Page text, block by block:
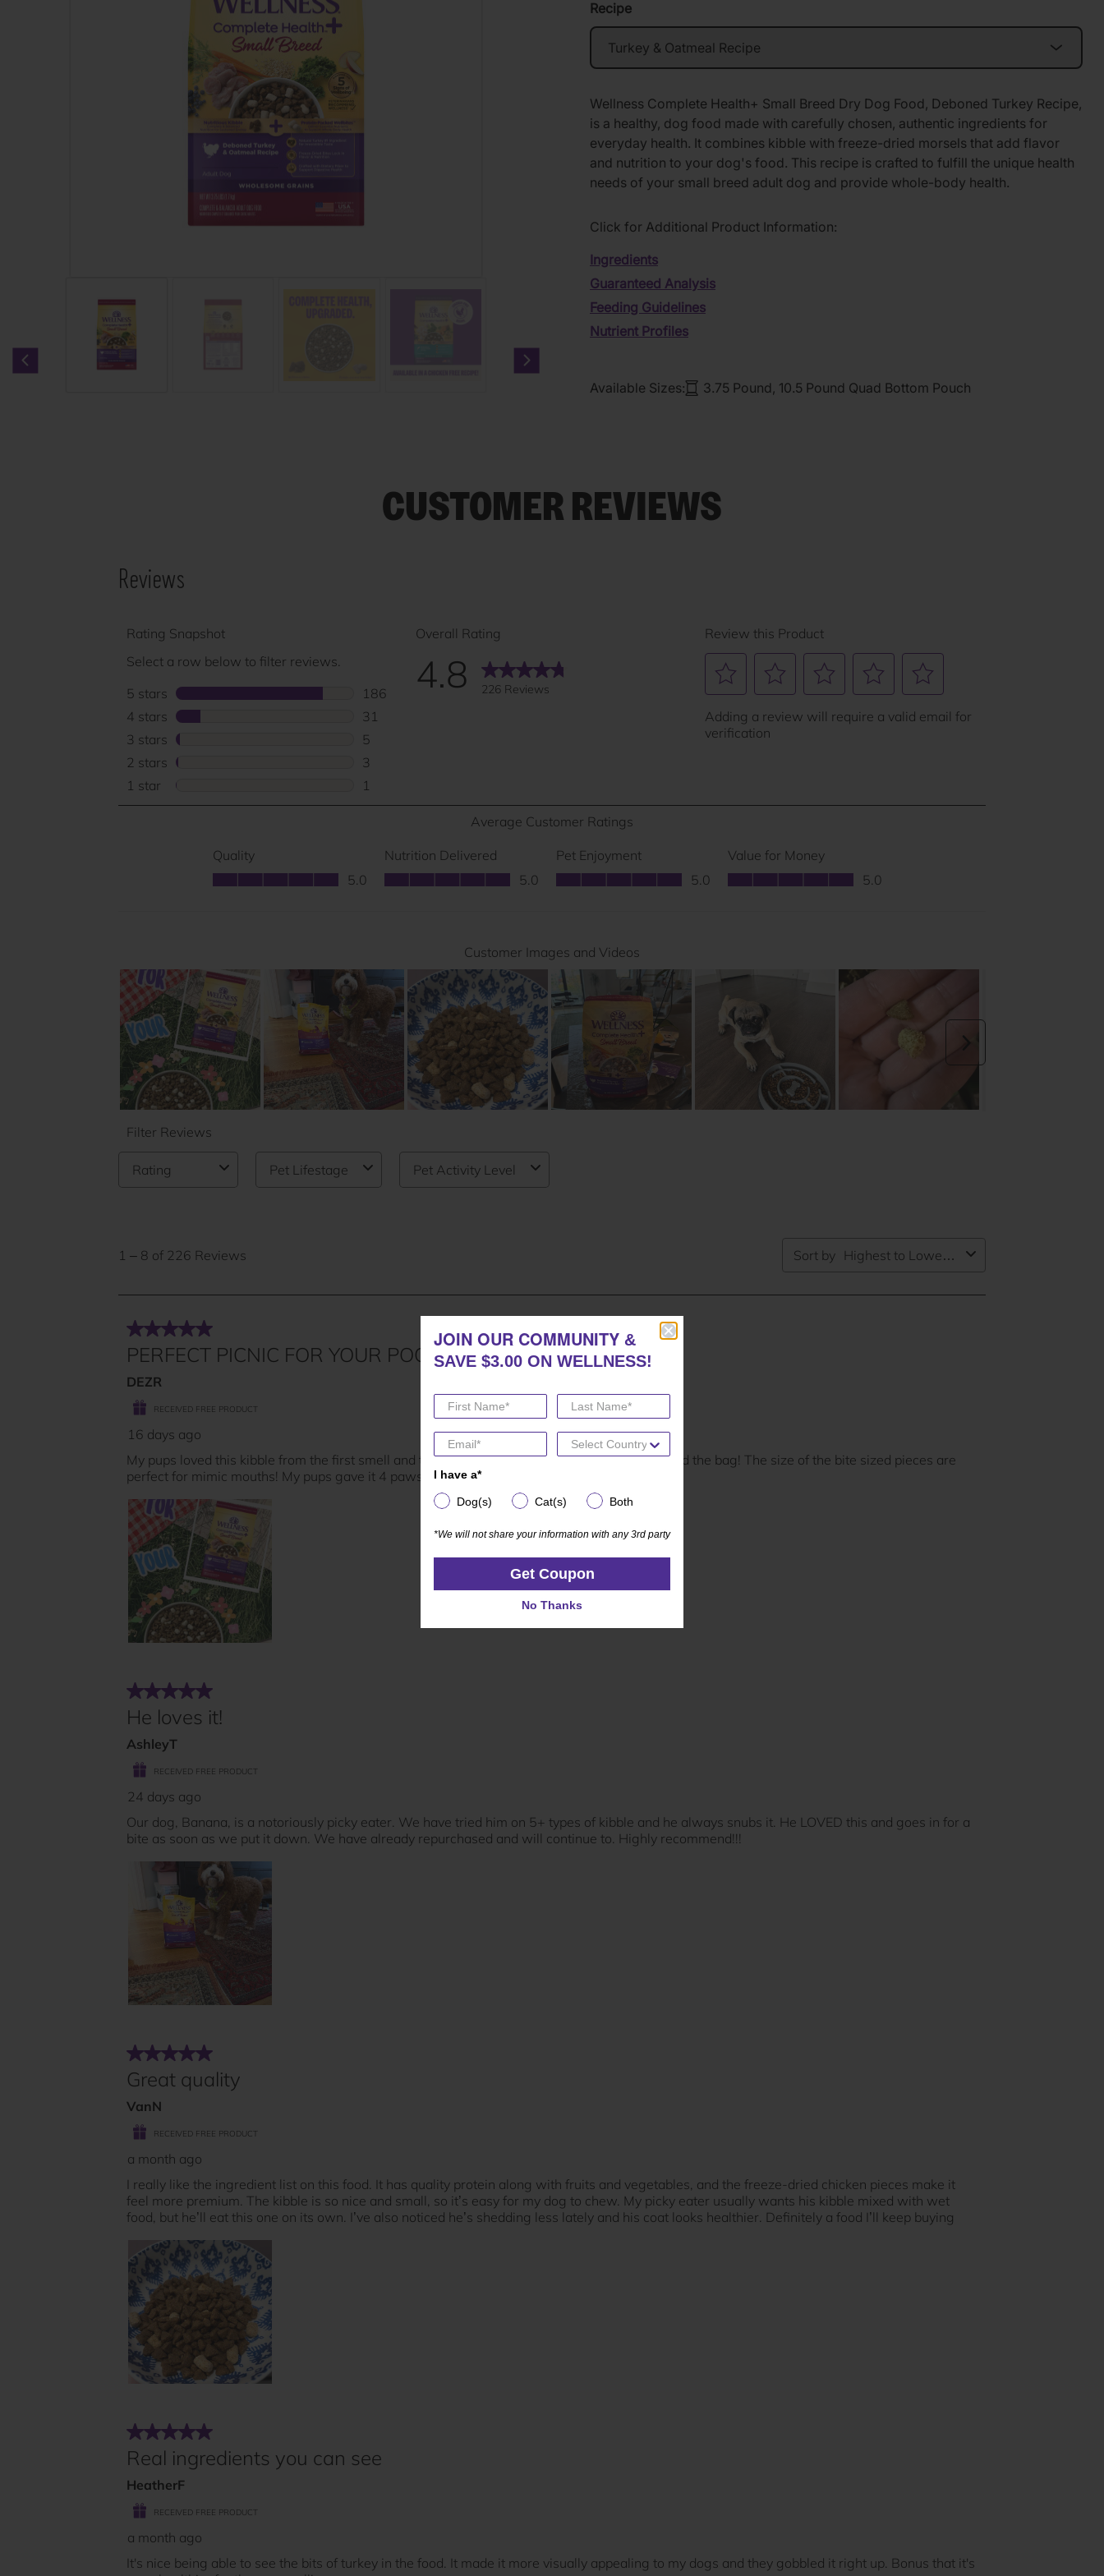
Next carousel slide
Recipe
Wellness Complete Health+ Small Breed Dry Dog Food, Deboned Turkey Recipe,
is a healthy, dog food made with carefully chosen, authentic ingredients for
everyday health. It combines kibble with freeze-dried morsels that add flavor
and nutrition to your dog's food. This recipe is crafted to fulfill the unique health
needs of your small breed adult dog and provide whole-body health.
Click for Additional Product Information:
Ingredients
Guaranteed Analysis
Feeding Guidelines
Nutrient Profiles
Available Sizes: 3.75 Pound, 10.5 Pound Quad Bottom Pouch
CUSTOMER REVIEWS
JOIN OUR COMMUNITY &
SAVE $3.00 ON WELLNESS!
I have a*
Dog(s) Cat(s) Both
*We will not share your information with any 3rd party
Get Coupon
No Thanks
JOIN OUR COMMUNITY &
SAVE $3.00 ON WELLNESS!
I have a*
Dog(s) Cat(s) Both
*We will not share your information with any 3rd party
Get Coupon
No Thanks